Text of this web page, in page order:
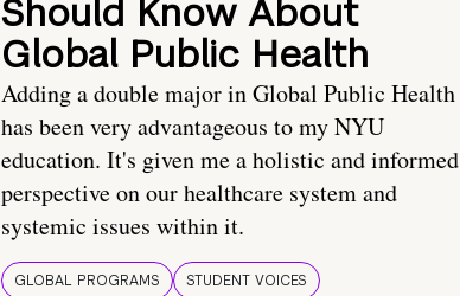
Should Know About
Global Public Health
Adding a double major in Global Public Health
has been very advantageous to my NYU
education. It's given me a holistic and informed
perspective on our healthcare system and
systemic issues within it.
GLOBAL PROGRAMS STUDENT VOICES